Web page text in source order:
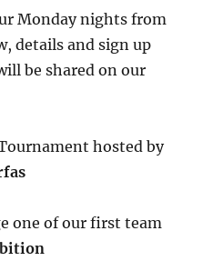
Monday nights from
details and sign up
be shared on our
hosted by
one of our first team